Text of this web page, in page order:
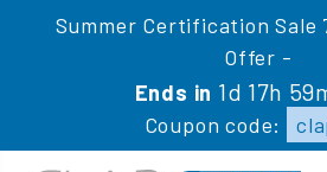
Summer Certification Sale
Offer -
Ends in 1d 17h
Coupon code: